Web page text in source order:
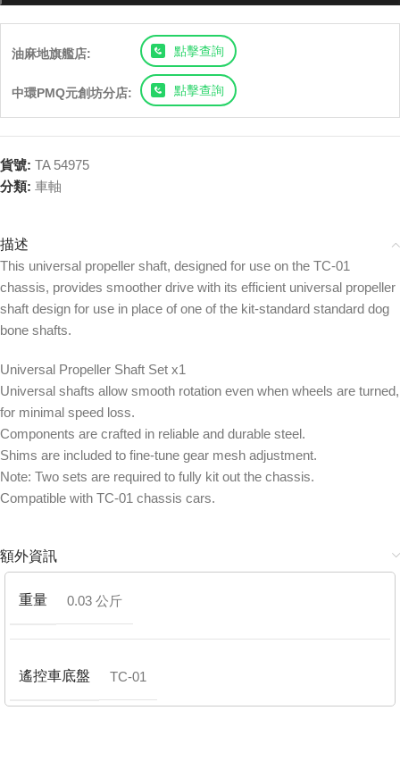
油麻地旗艦店: 點擊查詢
中環PMQ元創坊分店: 點擊查詢
貨號: TA 54975
分類: 車軸
描述
This universal propeller shaft, designed for use on the TC-01
chassis, provides smoother drive with its efficient universal propeller
shaft design for use in place of one of the kit-standard standard dog
bone shafts.
Universal Propeller Shaft Set x1
Universal shafts allow smooth rotation even when wheels are turned,
for minimal speed loss.
Components are crafted in reliable and durable steel.
Shims are included to fine-tune gear mesh adjustment.
Note: Two sets are required to fully kit out the chassis.
Compatible with TC-01 chassis cars.
額外資訊
重量 0.03 公斤
遙控車底盤 TC-01